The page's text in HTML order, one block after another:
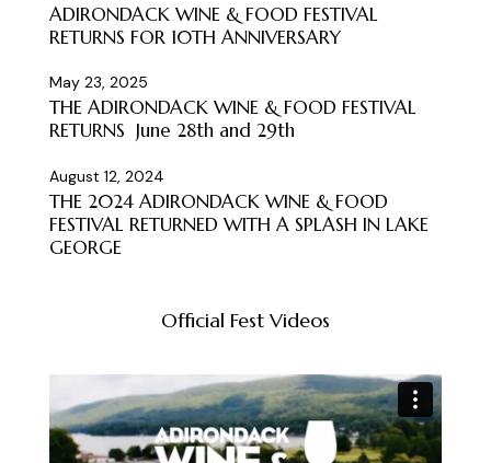
ADIRONDACK WINE & FOOD FESTIVAL
RETURNS FOR 10TH ANNIVERSARY
May 23, 2025
THE ADIRONDACK WINE & FOOD FESTIVAL
RETURNS June 28th and 29th
August 12, 2024
THE 2024 ADIRONDACK WINE & FOOD
FESTIVAL RETURNED WITH A SPLASH IN LAKE
GEORGE
Official Fest Videos